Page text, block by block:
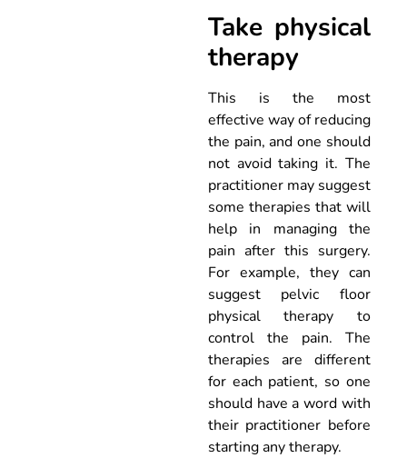
Take physical
therapy
This is the most
effective way of reducing
the pain, and one should
not avoid taking it. The
practitioner may suggest
some therapies that will
help in managing the
pain after this surgery.
For example, they can
suggest pelvic floor
physical therapy to
control the pain. The
therapies are different
for each patient, so one
should have a word with
their practitioner before
starting any therapy.